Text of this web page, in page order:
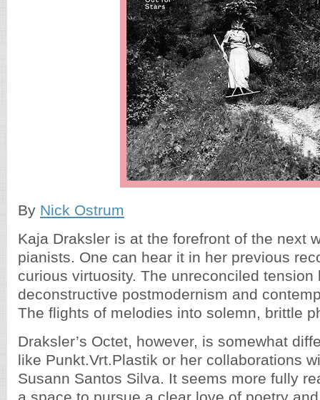
By Nick Ostrum
Kaja Draksler is at the forefront of the next
pianists. One can hear it in her previous
curious virtuosity. The unreconciled tension
deconstructive postmodernism and
The flights of melodies into solemn, brittle
Draksler’s Octet, however, is somewhat
like Punkt.Vrt.Plastik or her collaborations
Susann Santos Silva. It seems more fully